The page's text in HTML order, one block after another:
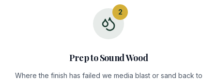
2
Prep to Sound Wood
Where the finish has failed we media blast or sand back to